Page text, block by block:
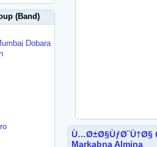
(Band)
Dobara
Ù…Ø±Ø§ÙƒØ¨Ù†Ø§
Markabna Almina